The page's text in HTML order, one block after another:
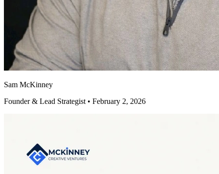
Sam McKinney
Founder & Lead Strategist • February 2, 2026